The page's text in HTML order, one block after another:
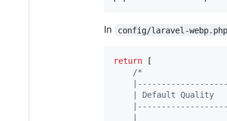
In config/laravel-webp.php
return [
/*
    | Default Quality